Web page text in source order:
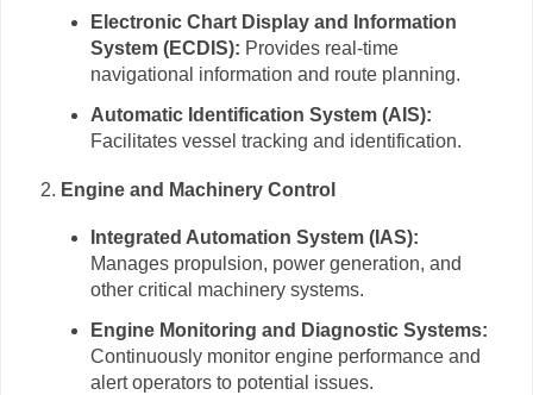
Electronic Chart Display and Information
System (ECDIS): Provides real-time
navigational information and route planning.
Automatic Identification System (AIS):
Facilitates vessel tracking and identification.
Engine and Machinery Control
Integrated Automation System (IAS):
Manages propulsion, power generation, and
other critical machinery systems.
Engine Monitoring and Diagnostic Systems:
Continuously monitor engine performance and
alert operators to potential issues.